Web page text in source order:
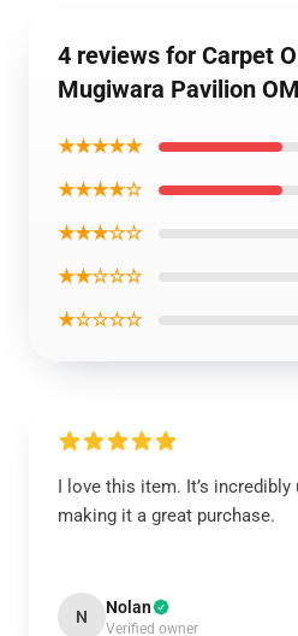
4 reviews for Carpet
Mugiwara Pavilion
★★★★★
★★★★☆
★★★☆☆
★★☆☆☆
★☆☆☆☆
I love this item. It’s
making it a great purchase.
N Nolan
Verified owner